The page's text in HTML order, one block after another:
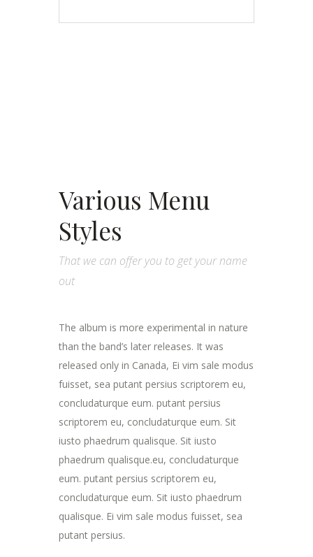
Various Menu
Styles
That we can offer you to get your name
out
The album is more experimental in nature
than the band’s later releases. It was
released only in Canada, Ei vim sale modus
fuisset, sea putant persius scriptorem eu,
concludaturque eum. putant persius
scriptorem eu, concludaturque eum. Sit
iusto phaedrum qualisque. Sit iusto
phaedrum qualisque.eu, concludaturque
eum. putant persius scriptorem eu,
concludaturque eum. Sit iusto phaedrum
qualisque. Ei vim sale modus fuisset, sea
putant persius.